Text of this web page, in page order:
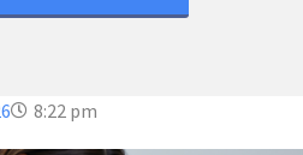
8:22 pm